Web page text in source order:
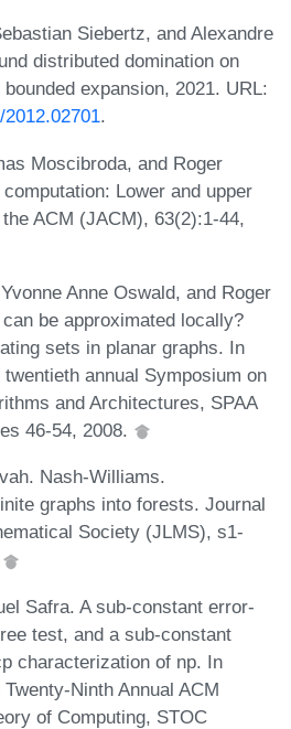
Siebertz, and Alexandre
distributed domination on
expansion, 2021. URL:
.
Moscibroda, and Roger
Lower and upper
ACM (JACM), 63(2):1-44,
Anne Oswald, and Roger
be approximated locally?
sets in planar graphs. In
annual Symposium on
and Architectures, SPAA
46-54, 2008.
Nash-Williams.
graphs into forests. Journal
Society (JLMS), s1-
Safra. A sub-constant error-
test, and a sub-constant
characterization of np. In
Ninth Annual ACM
of Computing, STOC